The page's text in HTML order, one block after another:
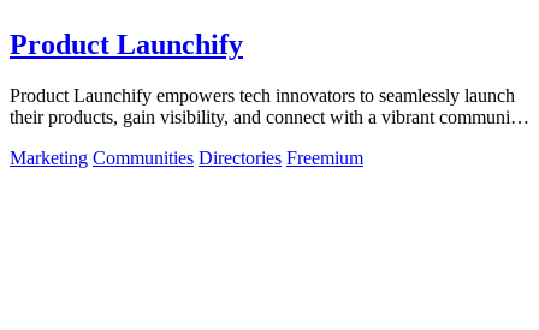
Product Launchify
Product Launchify empowers tech innovators to seamlessly launch
their products, gain visibility, and connect with a vibrant community
Marketing Communities Directories Freemium